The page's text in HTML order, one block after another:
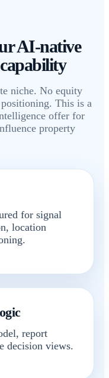
AI-native
niche. No equity
This is a
offer for
property
for signal
location
report
decision views.